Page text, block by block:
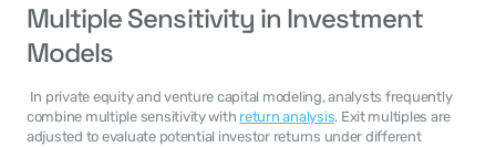
Multiple Sensitivity in Investment
Models
combine multiple sensitivity with return analysis. Exit multiples are
adjusted to evaluate potential investor returns under different